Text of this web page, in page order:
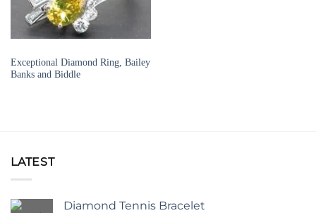
Exceptional Diamond Ring, Bailey
Banks and Biddle
LATEST
Diamond Tennis Bracelet